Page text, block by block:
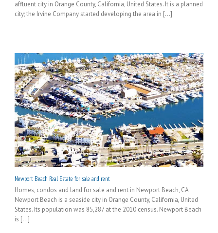
affluent city in Orange County, California, United States. It is a planned
city; the Irvine Company started developing the area in [...]
Newport Beach Real Estate for sale and rent
Homes, condos and land for sale and rent in Newport Beach, CA
Newport Beach is a seaside city in Orange County, California, United
States. Its population was 85,287 at the 2010 census. Newport Beach
is [...]